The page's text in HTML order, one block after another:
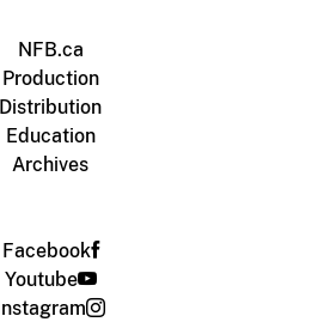
NFB.ca
Production
Distribution
Education
Archives
Facebook
Youtube